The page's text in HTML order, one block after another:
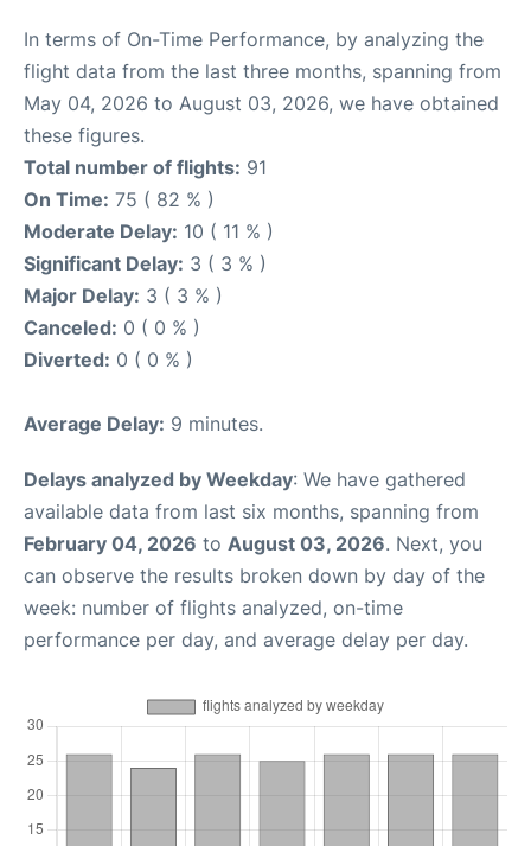
In terms of On-Time Performance, by analyzing the
flight data from the last three months, spanning from
May 04, 2026 to August 03, 2026, we have obtained
these figures.
Total number of flights: 91
On Time: 75 ( 82 % )
Moderate Delay: 10 ( 11 % )
Significant Delay: 3 ( 3 % )
Major Delay: 3 ( 3 % )
Canceled: 0 ( 0 % )
Diverted: 0 ( 0 % )
Average Delay: 9 minutes.
Delays analyzed by Weekday: We have gathered
available data from last six months, spanning from
February 04, 2026 to August 03, 2026. Next, you
can observe the results broken down by day of the
week: number of flights analyzed, on-time
performance per day, and average delay per day.